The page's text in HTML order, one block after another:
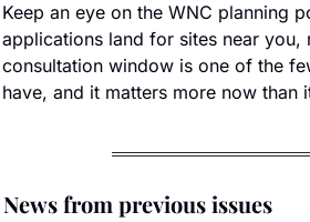
Keep an eye on the WNC planning
applications land for sites near you,
consultation window is one of the
have, and it matters more now than
from previous issues